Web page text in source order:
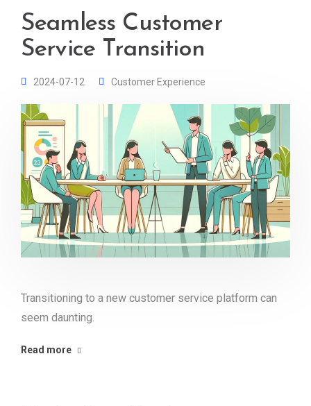
Seamless Customer
Service Transition
2024-07-12 Customer Experience
Transitioning to a new customer service platform can
seem daunting.
Read more